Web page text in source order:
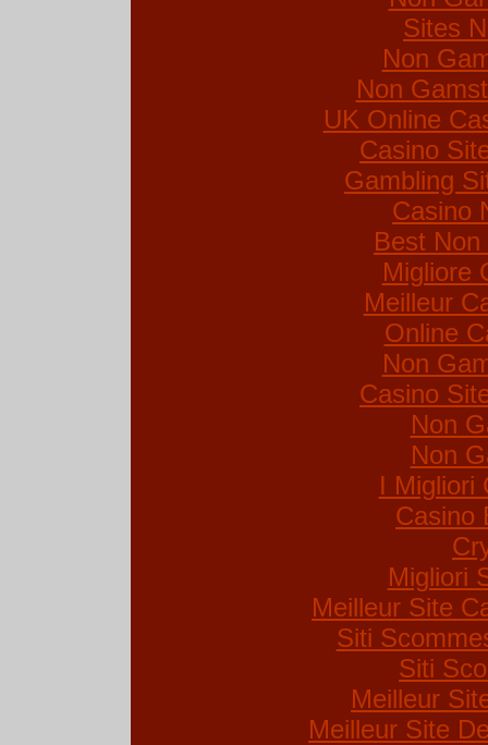
Sites
Non
Non
UK Online
Casino
Gambling
Casino
Best
Migliore
Meilleur
Online
Non
Casino
Non
Non
I Migliori
Casino
Migliori
Meilleur Site
Siti
Siti
Meilleur
Meilleur Site